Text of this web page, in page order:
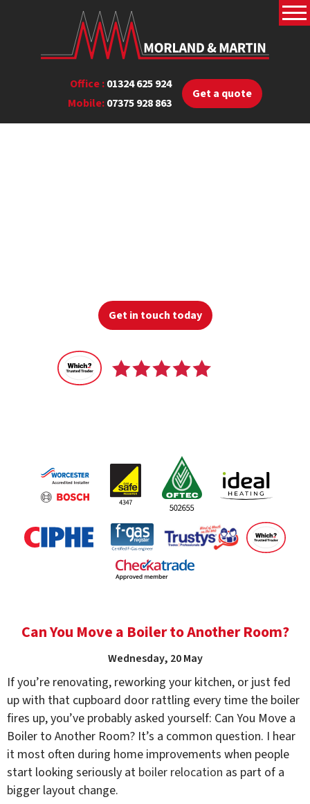
Office :01324 625 924
Mobile:07375 928 863
Get a quote
Get in touch today
Can You Move a Boiler to Another Room?
Wednesday, 20 May
If you’re renovating, reworking your kitchen, or just fed
up with that cupboard door rattling every time the boiler
fires up, you’ve probably asked yourself: Can You Move a
Boiler to Another Room? It’s a common question. I hear
it most often during home improvements when people
start looking seriously at boiler relocation as part of a
bigger layout change.